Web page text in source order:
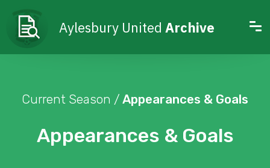
Aylesbury United Archive
Appearances & Goals
Current Season / Appearances & Goals